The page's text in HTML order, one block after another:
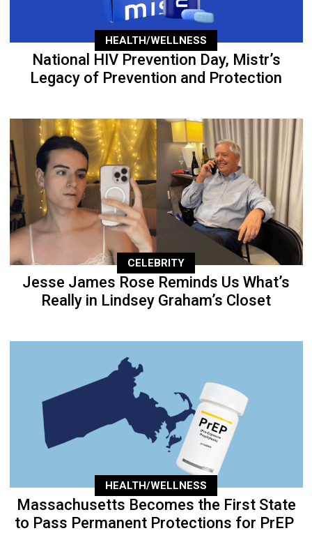
HEALTH/WELLNESS
National HIV Prevention Day, Mistr’s
Legacy of Prevention and Protection
CELEBRITY
Jesse James Rose Reminds Us What’s
Really in Lindsey Graham’s Closet
HEALTH/WELLNESS
Massachusetts Becomes the First State
to Pass Permanent Protections for PrEP